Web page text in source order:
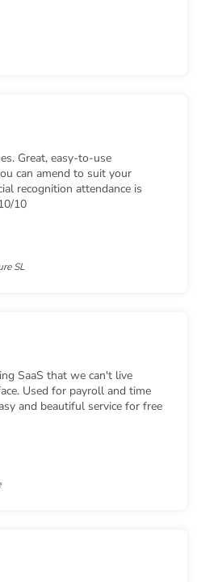
Great, easy-to-use
can amend to suit your
recognition attendance is
10
SL
SaaS that we can't live
Used for payroll and time
and beautiful service for free